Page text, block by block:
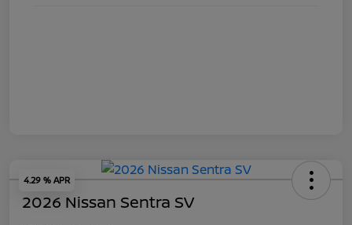
4.29 % APR
2026 Nissan Sentra SV